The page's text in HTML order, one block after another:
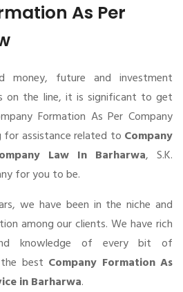
As Per
money, future and investment
on the line, it is significant to get
Formation As Per Company
for assistance related to Company
Law In Barharwa, S.K.
for you to be.
we have been in the niche and
among our clients. We have rich
knowledge of every bit of
best Company Formation As
in Barharwa.